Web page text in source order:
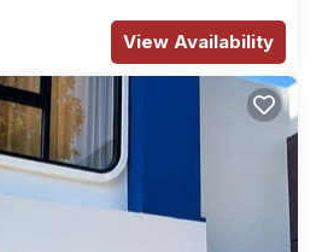
View Availability